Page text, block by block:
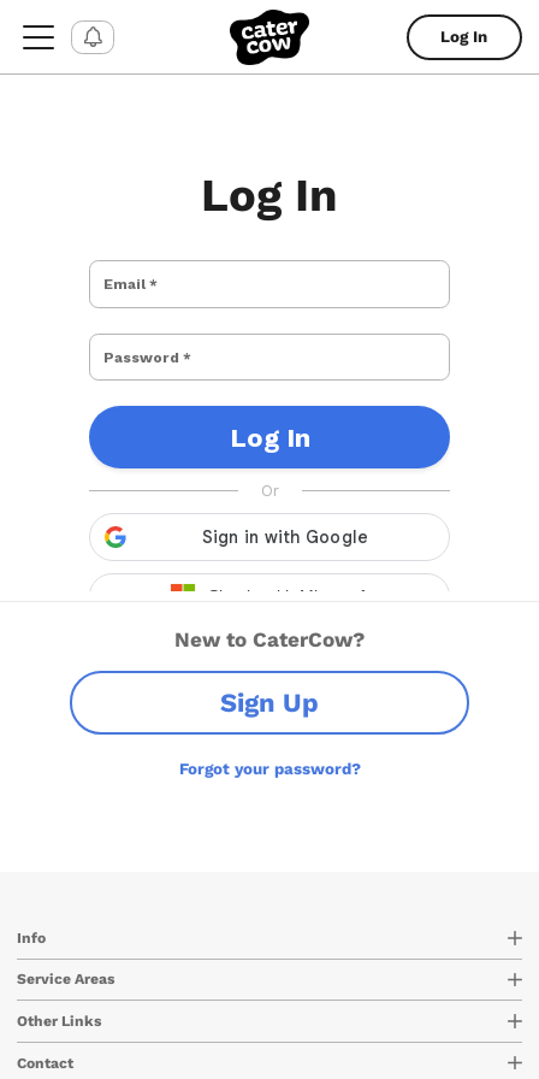
Log In
Log In
New to CaterCow?
Sign Up
Forgot your password?
Info
Service Areas
Other Links
Contact